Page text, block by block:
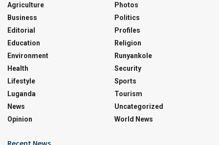
Agriculture
Business
Editorial
Education
Environment
Health
Lifestyle
Luganda
News
Opinion
Photos
Politics
Profiles
Religion
Runyankole
Security
Sports
Tourism
Uncategorized
World News
Recent News